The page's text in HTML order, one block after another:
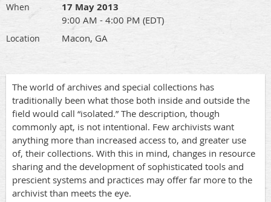
When 17 May 2013
9:00 AM - 4:00 PM (EDT)
Location Macon, GA
The world of archives and special collections has
traditionally been what those both inside and outside the
field would call “isolated.” The description, though
commonly apt, is not intentional. Few archivists want
anything more than increased access to, and greater use
of, their collections. With this in mind, changes in resource
sharing and the development of sophisticated tools and
prescient systems and practices may offer far more to the
archivist than meets the eye.